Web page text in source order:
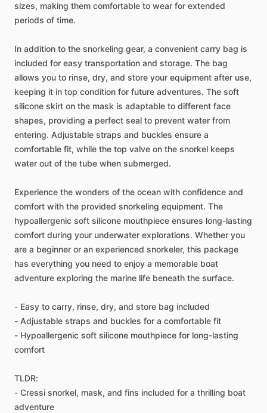
sizes, making them comfortable to wear for extended
periods of time.
In addition to the snorkeling gear, a convenient carry bag is
included for easy transportation and storage. The bag
allows you to rinse, dry, and store your equipment after use,
keeping it in top condition for future adventures. The soft
silicone skirt on the mask is adaptable to different face
shapes, providing a perfect seal to prevent water from
entering. Adjustable straps and buckles ensure a
comfortable fit, while the top valve on the snorkel keeps
water out of the tube when submerged.
Experience the wonders of the ocean with confidence and
comfort with the provided snorkeling equipment. The
hypoallergenic soft silicone mouthpiece ensures long-lasting
comfort during your underwater explorations. Whether you
are a beginner or an experienced snorkeler, this package
has everything you need to enjoy a memorable boat
adventure exploring the marine life beneath the surface.
- Easy to carry, rinse, dry, and store bag included
- Adjustable straps and buckles for a comfortable fit
- Hypoallergenic soft silicone mouthpiece for long-lasting
comfort
TLDR:
- Cressi snorkel, mask, and fins included for a thrilling boat
adventure